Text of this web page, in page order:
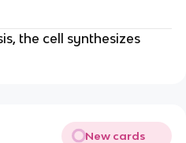
the cell synthesizes
New cards